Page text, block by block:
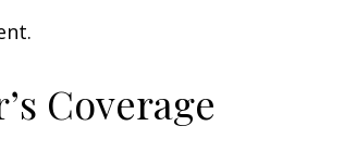
Coverage